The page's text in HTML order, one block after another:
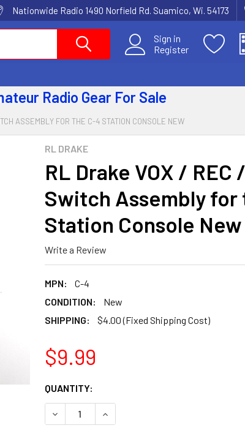
Nationwide Radio 1490 Norfield Rd. Suamico, Wi. 54173
Sign in
Register
Radio Gear For Sale
ASSEMBLY FOR THE C-4 STATION CONSOLE NEW
RL DRAKE
RL Drake VOX / REC
Switch Assembly for
Station Console New
Write a Review
MPN:
C-4
CONDITION:
New
SHIPPING:
$4.00 (Fixed Shipping Cost)
$9.99
CURRENT
STOCK:
QUANTITY:
DECREASE QUANTITY:INCREASE QUANTITY: